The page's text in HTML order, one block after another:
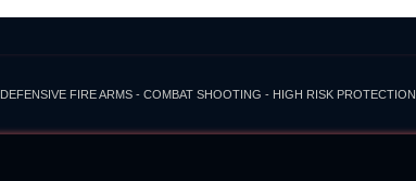
DEFENSIVE FIRE ARMS - COMBAT SHOOTING - HIGH RISK PROTECTION